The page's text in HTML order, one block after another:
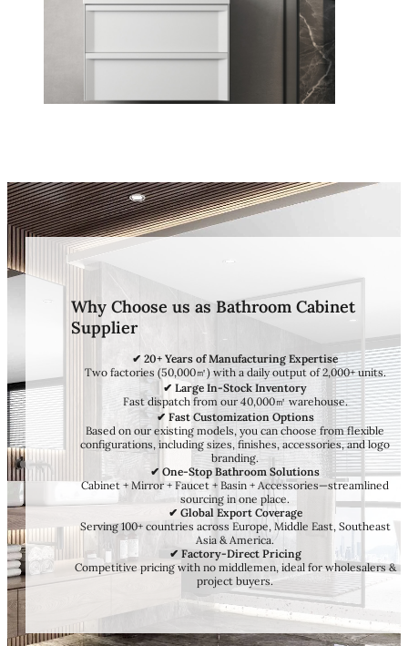
Why Choose us as Bathroom Cabinet
Supplier
✔ 20+ Years of Manufacturing Expertise
Two factories (50,000㎡) with a daily output of 2,000+ units.
✔ Large In-Stock Inventory
Fast dispatch from our 40,000㎡ warehouse.
✔ Fast Customization Options
Based on our existing models, you can choose from flexible
configurations, including sizes, finishes, accessories, and logo
branding.
✔ One-Stop Bathroom Solutions
Cabinet + Mirror + Faucet + Basin + Accessories—streamlined
sourcing in one place.
✔ Global Export Coverage
Serving 100+ countries across Europe, Middle East, Southeast
Asia & America.
✔ Factory-Direct Pricing
Competitive pricing with no middlemen, ideal for wholesalers &
project buyers.